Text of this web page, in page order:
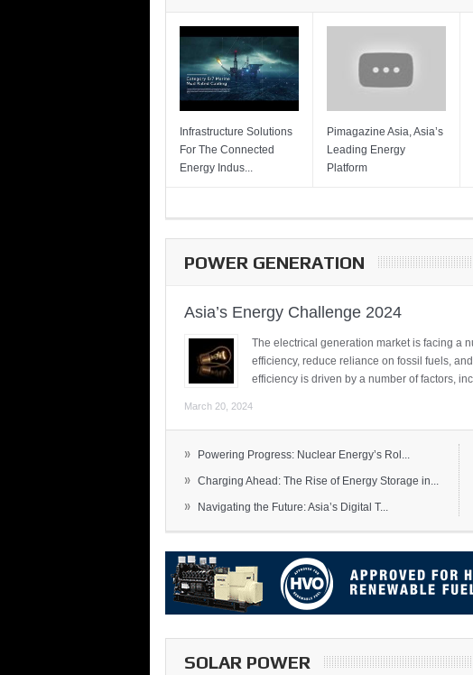
Infrastructure Solutions
For The Connected
Energy Indus...
Pimagazine Asia, Asia’s
Leading Energy
Platform
POWER GENERATION
Asia’s Energy Challenge 2024
The electrical generation market is facing a
efficiency, reduce reliance on fossil fuels,
efficiency is driven by a number of factors,
March 20, 2024
» Powering Progress: Nuclear Energy’s Rol...
» Charging Ahead: The Rise of Energy Storage in...
» Navigating the Future: Asia’s Digital T...
SOLAR POWER